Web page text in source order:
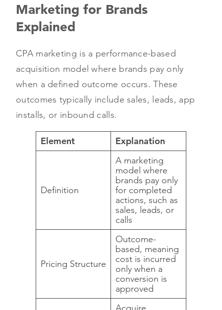
Marketing for Brands
Explained
CPA marketing is a performance-based
acquisition model where brands pay only
when a defined outcome occurs. These
outcomes typically include sales, leads, app
installs, or inbound calls.
Element Explanation
Definition
A marketing
model where
brands pay only
for completed
actions, such as
sales, leads, or
calls
Pricing Structure
Outcome-
based, meaning
cost is incurred
only when a
conversion is
approved